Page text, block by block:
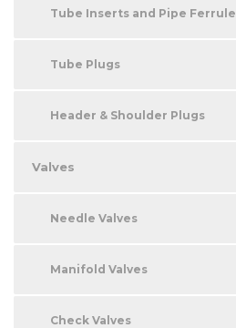
Tube Inserts and Pipe Ferrule
Tube Plugs
Header & Shoulder Plugs
Valves
Needle Valves
Manifold Valves
Check Valves